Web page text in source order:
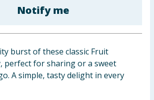
Notify me
burst of these classic Fruit
perfect for sharing or a sweet
A simple, tasty delight in every